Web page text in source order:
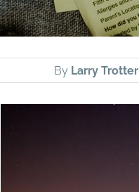
By Larry Trotter